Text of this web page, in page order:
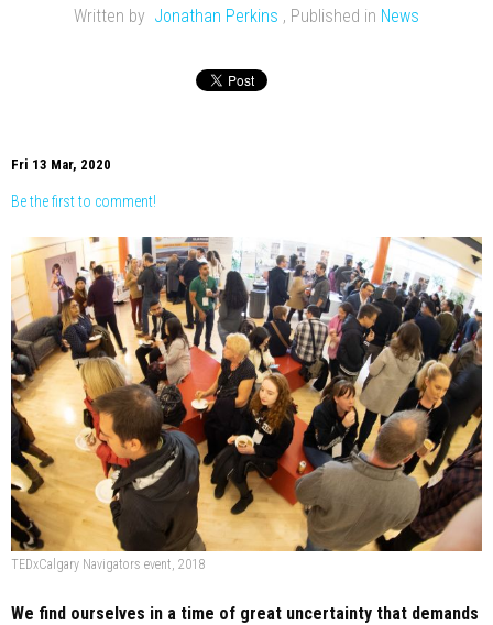
Written by Jonathan Perkins , Published in News
Fri 13 Mar, 2020
Be the first to comment!
TEDxCalgary Navigators event, 2018
We find ourselves in a time of great uncertainty that demands